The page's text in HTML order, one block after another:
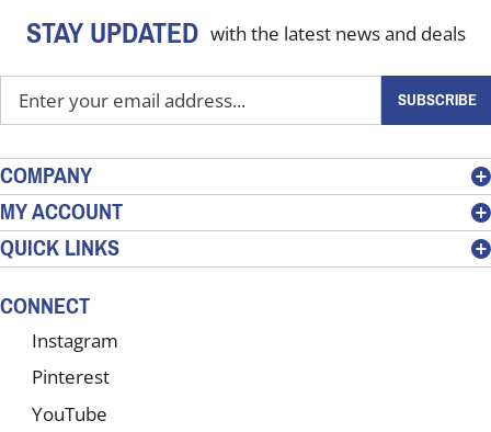
STAY UPDATED with the latest news and deals
Enter
your
address
to
sign
up
for
our
SUBSCRIBE
COMPANY
MY ACCOUNT
QUICK LINKS
CONNECT
Instagram
Pinterest
YouTube